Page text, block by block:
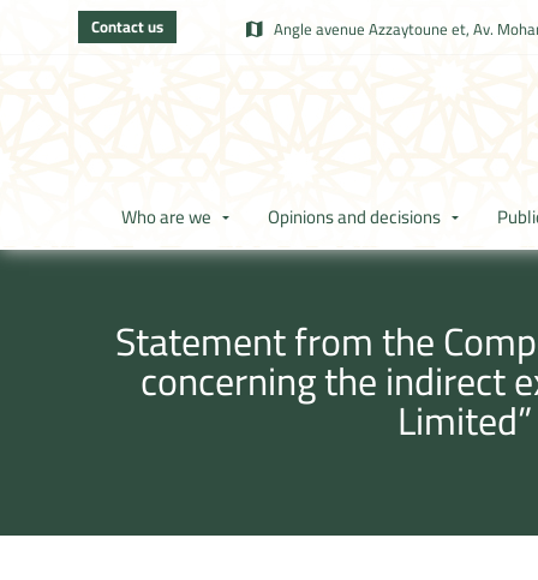
Contact us Angle avenue Azzaytoune et, Av.
Who are we Opinions and decisions
Statement from the
concerning the indirect